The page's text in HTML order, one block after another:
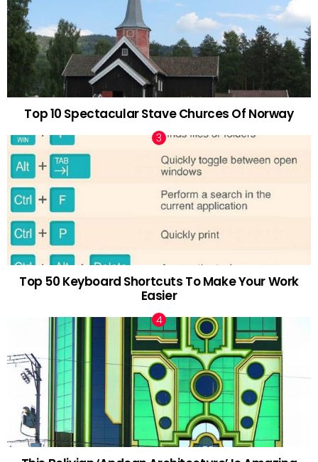
Top 10 Spectacular Stave Churces Of Norway
Top 50 Keyboard Shortcuts To Make Your Work
Easier